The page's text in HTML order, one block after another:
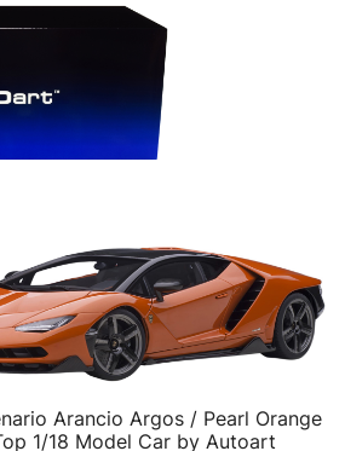
Arancio Argos / Pearl Orange
1/18 Model Car by Autoart